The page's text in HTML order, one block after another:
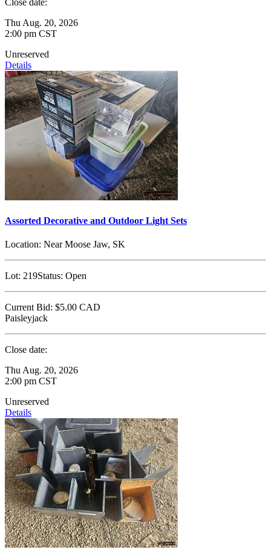
Thu Aug. 20, 2026
2:00 pm CST
Unreserved
Details
Assorted Decorative and Outdoor Light Sets
Location: Near Moose Jaw, SK
Lot: 219Status: Open
Current Bid: $5.00 CAD
Paisleyjack
Close date:
Thu Aug. 20, 2026
2:00 pm CST
Unreserved
Details